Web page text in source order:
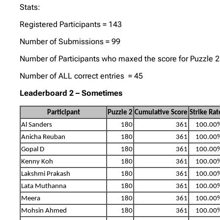
Stats:
Registered Participants = 143
Number of Submissions = 99
Number of Participants who maxed the score for Puzzle
Number of ALL correct entries = 45
Leaderboard 2 – Sometimes
Participant Puzzle 2 Cumulative Score Strike
Al Sanders
180 361
Anicha Reuban
180 361
Gopal D
180 361
Kenny Koh
180 361
Lakshmi Prakash
180 361
Lata Muthanna
180 361
Meera
180 361
Mohsin Ahmed
180 361